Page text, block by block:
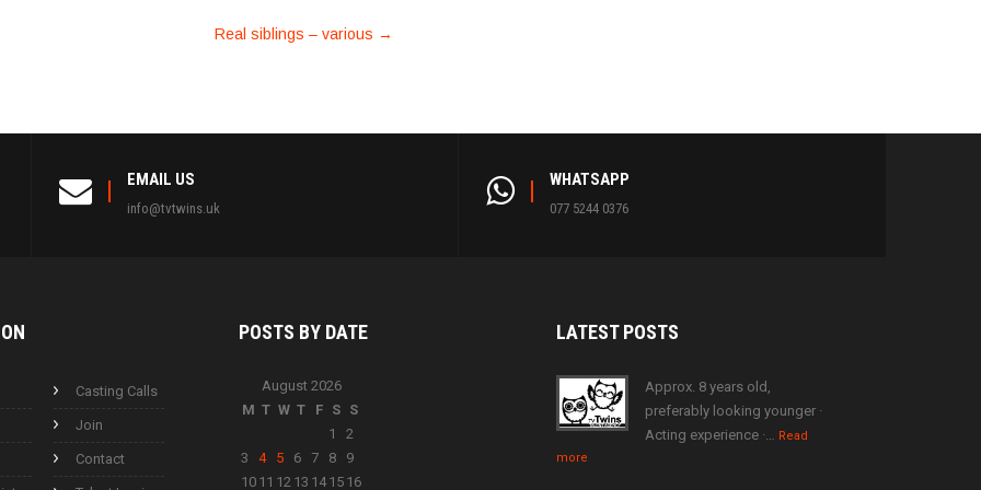
Real siblings – various →
EMAIL US
info@tvtwins.uk
WHATSAPP
077 5244 0376
Casting Calls
Join
Contact
POSTS BY DATE
August 2026
M T W T F S S
1
2
3
4 5 6 7 8
9
10 11 12 13 1415 16
LATESTPOSTS
Approx. 8 years old,
preferably looking younger ·
Acting experience ·…
Read
more